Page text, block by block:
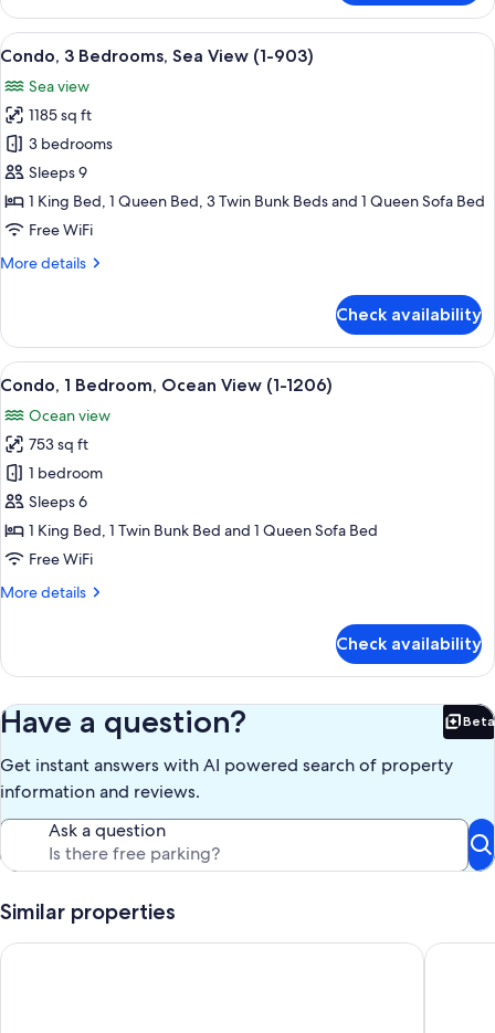
2
Bedrooms,
Sea
(2-
503)
View
all
photos
for
Condo,
3
Bedrooms,
Sea
(1-
A modern living room with a sofa,
12
Condo, 3 Bedrooms, Sea View (1-903)
Sea view
1185 sq ft
3 bedrooms
Sleeps 9
1 King Bed, 1 Queen Bed, 3 Twin Bunk Beds and 1 Queen Sofa Bed
Free WiFi
More details
More
3
Bedrooms,
Sea
(1-
903)
Check availability
View
all
photos
for
Condo,
1
Bedroom,
Ocean
(1-
A balcony with a view of the beach
9
Condo, 1 Bedroom, Ocean View (1-1206)
Ocean view
753 sq ft
1 bedroom
Sleeps 6
1 King Bed, 1 Twin Bunk Bed and 1 Queen Sofa Bed
Free WiFi
More details
More
1
Ocean
View
1206)
Check availability
Have a question? Beta
Get instant answers with AI powered search of property
information and reviews.
Ask a question
Similar properties
Majestic Beach Resort 3BR! The perfect blend of comfortMajestic